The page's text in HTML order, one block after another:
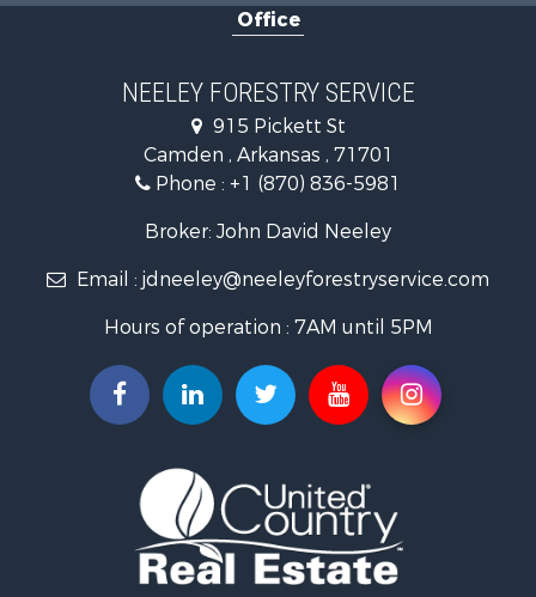
Timberland Property for Sale
Recreational Property for Sale
Investment & Income for Sale
Recreational Property for Sale
Hunting for Sale
Investment & Income for Sale
Riverfront Property for Sale
Land for Sale
Recreational Property for Sale
Timberland Property for Sale
Investment & Income for Sale
Investment & Income for Sale
Investment & Income for Sale
Hunting for Sale
Riverfront Property for Sale
Office
NEELEY FORESTRY SERVICE
915 Pickett St
Camden , Arkansas , 71701
Phone : +1 (870) 836-5981
Broker: John David Neeley
Email : jdneeley@neeleyforestryservice.com
Hours of operation : 7AM until 5PM